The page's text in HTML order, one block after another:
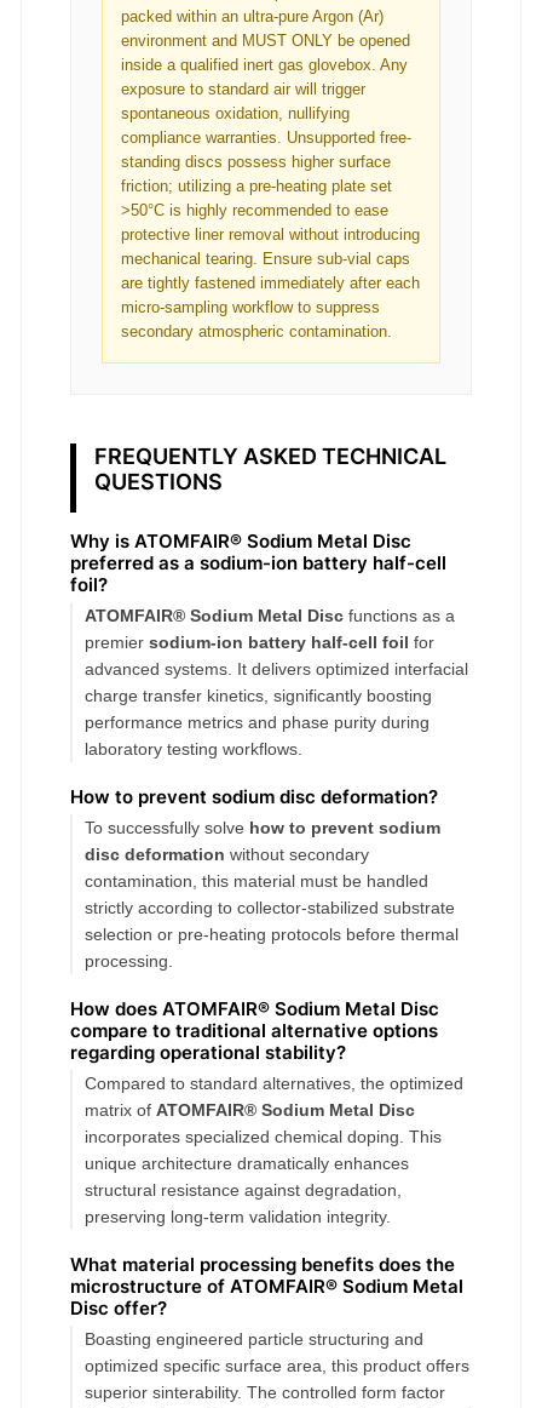
packed within an ultra-pure Argon (Ar)
environment and MUST ONLY be opened
inside a qualified inert gas glovebox. Any
exposure to standard air will trigger
spontaneous oxidation, nullifying
compliance warranties. Unsupported free-
standing discs possess higher surface
friction; utilizing a pre-heating plate set
>50°C is highly recommended to ease
protective liner removal without introducing
mechanical tearing. Ensure sub-vial caps
are tightly fastened immediately after each
micro-sampling workflow to suppress
secondary atmospheric contamination.
FREQUENTLY ASKED TECHNICAL
QUESTIONS
Why is ATOMFAIR® Sodium Metal Disc
preferred as a sodium-ion battery half-cell
foil?
ATOMFAIR® Sodium Metal Disc functions as a
premier sodium-ion battery half-cell foil for
advanced systems. It delivers optimized interfacial
charge transfer kinetics, significantly boosting
performance metrics and phase purity during
laboratory testing workflows.
How to prevent sodium disc deformation?
To successfully solve how to prevent sodium
disc deformation without secondary
contamination, this material must be handled
strictly according to collector-stabilized substrate
selection or pre-heating protocols before thermal
processing.
How does ATOMFAIR® Sodium Metal Disc
compare to traditional alternative options
regarding operational stability?
Compared to standard alternatives, the optimized
matrix of ATOMFAIR® Sodium Metal Disc
incorporates specialized chemical doping. This
unique architecture dramatically enhances
structural resistance against degradation,
preserving long-term validation integrity.
What material processing benefits does the
microstructure of ATOMFAIR® Sodium Metal
Disc offer?
Boasting engineered particle structuring and
optimized specific surface area, this product offers
superior sinterability. The controlled form factor